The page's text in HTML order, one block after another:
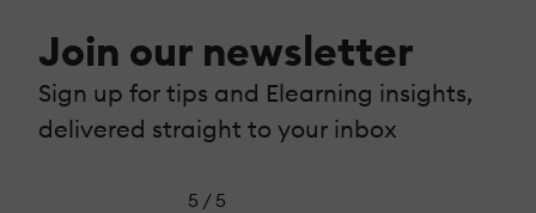
Join our newsletter
Sign up for tips and Elearning insights,
delivered straight to your inbox
5 / 5